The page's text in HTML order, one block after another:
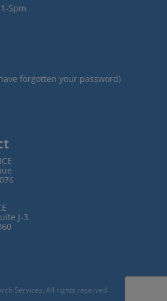
5pm
forgotten your password)
J-3
Services, All rights reserved.